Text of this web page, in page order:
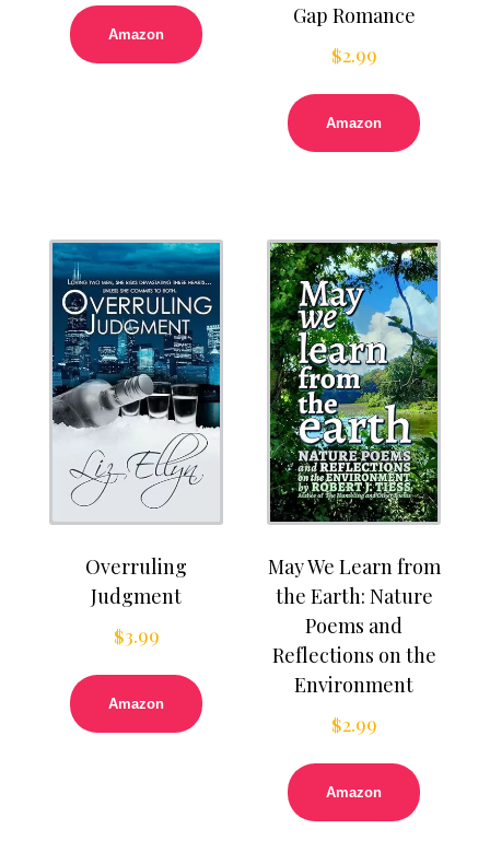
Amazon
Gap Romance
$2.99
Amazon
Overruling
Judgment
$3.99
Amazon
May We Learn from
the Earth: Nature
Poems and
Reflections on the
Environment
$2.99
Amazon